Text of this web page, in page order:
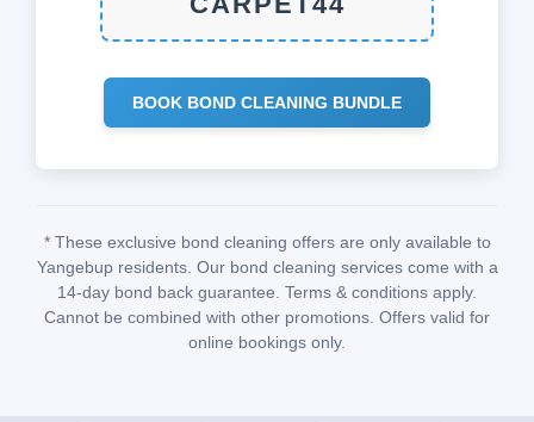
BOOK BOND CLEANING BUNDLE
* These exclusive bond cleaning offers are only available to
Yangebup residents. Our bond cleaning services come with a
14-day bond back guarantee. Terms & conditions apply.
Cannot be combined with other promotions. Offers valid for
online bookings only.